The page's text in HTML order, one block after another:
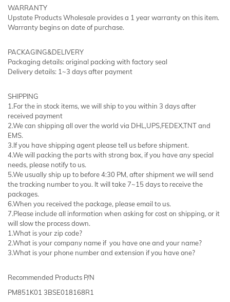
WARRANTY
Upstate Products Wholesale provides a 1 year warranty on this item.
Warranty begins on date of purchase.
PACKAGING&DELIVERY
Packaging details: original packing with factory seal
Delivery details: 1~3 days after payment
SHIPPING
1.For the in stock items, we will ship to you within 3 days after
received payment
2.We can shipping all over the world via DHL,UPS,FEDEX,TNT and
EMS.
3.If you have shipping agent please tell us before shipment.
4.We will packing the parts with strong box, if you have any special
needs, please notify to us.
5.We usually ship up to before 4:30 PM, after shipment we will send
the tracking number to you. It will take 7~15 days to receive the
packages.
6.When you received the package, please email to us.
7.Please include all information when asking for cost on shipping, or it
will slow the process down.
1.What is your zip code?
2.What is your company name if you have one and your name?
3.What is your phone number and extension if you have one?
Recommended Products P/N
PM851K01 3BSE018168R1